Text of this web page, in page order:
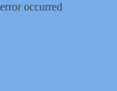
error occurred